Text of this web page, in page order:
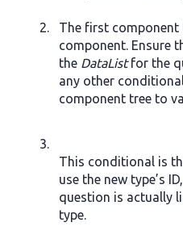
The first
component. Ensure
the DataListfor the
any other
component tree to
This conditional is
use the new type’s
question is actually
type.